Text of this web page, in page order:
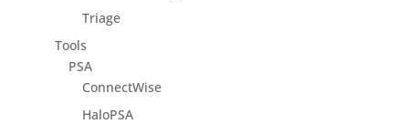
Triage
Tools
PSA
ConnectWise
HaloPSA